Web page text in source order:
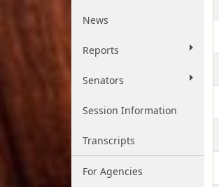
News
Reports
Senators
Session Information
Transcripts
For Agencies